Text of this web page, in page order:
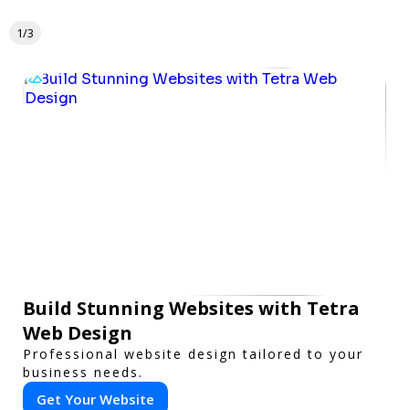
1/3
Build Stunning Websites with Tetra
Web Design
Professional website design tailored to your
business needs.
Get Your Website